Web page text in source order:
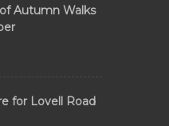
Autumn Walks
for Lovell Road